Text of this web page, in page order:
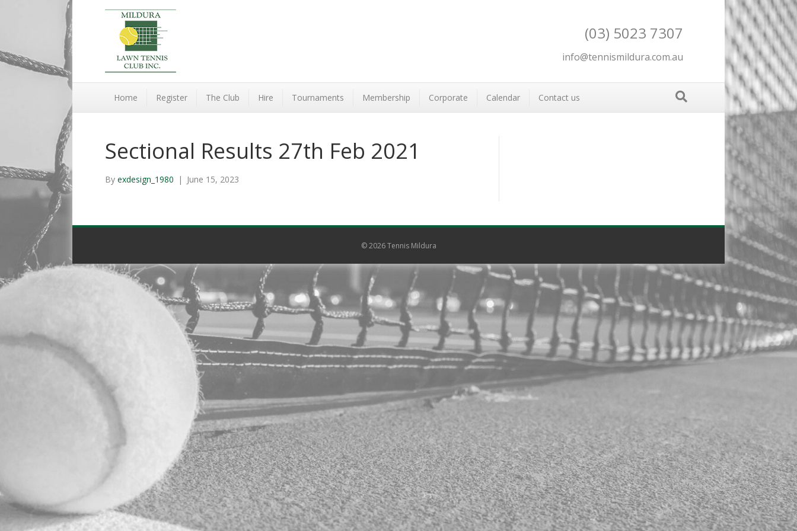
(03) 5023 7307
info@tennismildura.com.au
Home Register The Club Hire Tournaments Membership Corporate Calendar Contact us
Sectional Results 27th Feb 2021
By exdesign_1980 | June 15, 2023
© 2026 Tennis Mildura